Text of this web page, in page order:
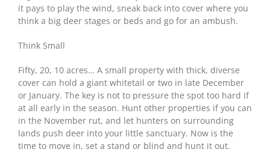
it pays to play the wind, sneak back into cover where you
think a big deer stages or beds and go for an ambush.
Think Small
Fifty, 20, 10 acres… A small property with thick, diverse
cover can hold a giant whitetail or two in late December
or January. The key is not to pressure the spot too hard if
at all early in the season. Hunt other properties if you can
in the November rut, and let hunters on surrounding
lands push deer into your little sanctuary. Now is the
time to move in, set a stand or blind and hunt it out.